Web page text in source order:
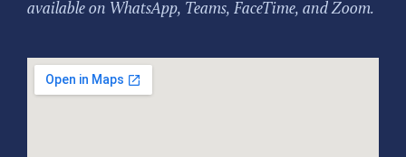
available on WhatsApp, Teams, FaceTime, and Zoom.